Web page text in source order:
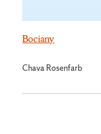
Bociany
Chava Rosenfarb